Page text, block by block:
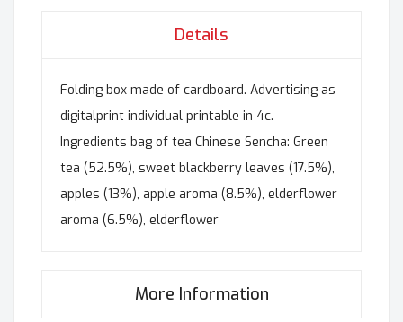
Details
Folding box made of cardboard. Advertising as
digitalprint individual printable in 4c.
Ingredients bag of tea Chinese Sencha: Green
tea (52.5%), sweet blackberry leaves (17.5%),
apples (13%), apple aroma (8.5%), elderflower
aroma (6.5%), elderflower
More Information